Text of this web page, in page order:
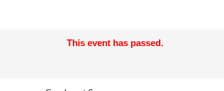
This event has passed.